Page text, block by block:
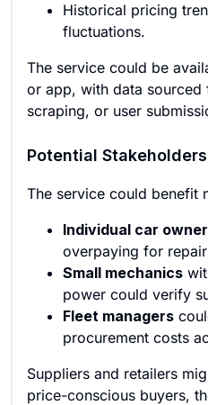
Historical pricing
fluctuations.
The service could be
or app, with data sourced
scraping, or user
Potential
The service could benefit
Individual car
overpaying for
Small mechanics
power could verify
Fleet managers
procurement costs
Suppliers and retailers
price-conscious buyers,